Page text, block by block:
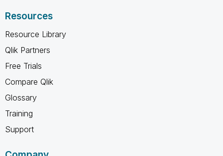
Resources
Resource Library
Qlik Partners
Free Trials
Compare Qlik
Glossary
Training
Support